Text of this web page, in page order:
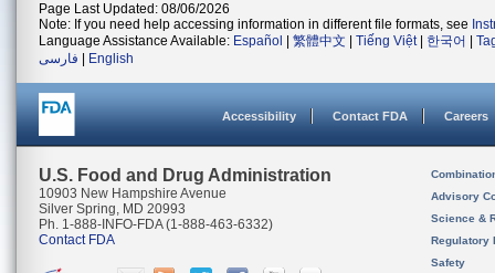
Page Last Updated: 08/06/2026
Note: If you need help accessing information in different file formats, see
Language Assistance Available: Español 繁體中文 Tiếng Việt| 한국어
فارسی
English
Accessibility Contact FDA Careers
U.S. Food and Drug Administration
10903 New Hampshire Avenue
Silver Spring, MD 20993
Ph. 1-888-INFO-FDA (1-888-463-6332)
Contact FDA
Advisory
Science &
Regulatory
Safety